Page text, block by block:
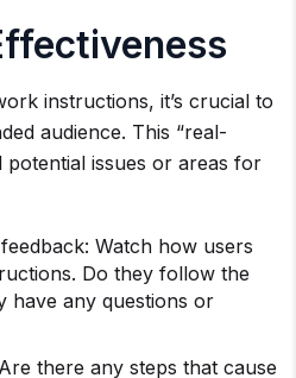
instructions, it’s crucial to
audience. This “real-
potential issues or areas for
Watch how users
Do they follow the
have any questions or
there any steps that cause